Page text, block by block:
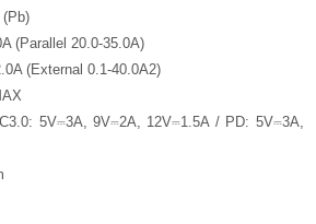
(Parallel 20.0-35.0A)
(External 0.1-40.0A2)
5V⎓3A, 9V⎓2A, 12V⎓1.5A / PD: 5V⎓3A,